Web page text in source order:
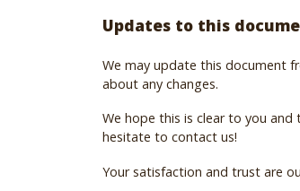
Updates to this
We may update this document
about any changes.
We hope this is clear to you
hesitate to contact us!
Your satisfaction and trust are